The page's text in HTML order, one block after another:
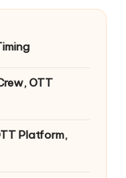
OTT
Platform,